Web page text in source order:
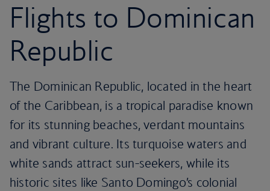
Flights to Dominican
Republic
The Dominican Republic, located in the heart
of the Caribbean, is a tropical paradise known
for its stunning beaches, verdant mountains
and vibrant culture. Its turquoise waters and
white sands attract sun-seekers, while its
historic sites like Santo Domingo’s colonial